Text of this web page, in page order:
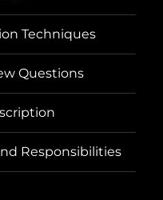
Techniques
Questions
Responsibilities